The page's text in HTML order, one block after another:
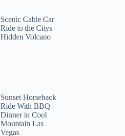
Scenic Cable Car
Ride to the Citys
Hidden Volcano
Sunset Horseback
Ride With BBQ
Dinner in Cool
Mountain Las
Vegas